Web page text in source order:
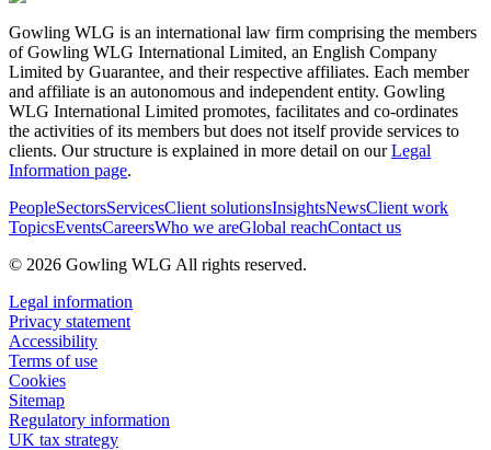
Gowling WLG is an international law firm comprising the members
of Gowling WLG International Limited, an English Company
Limited by Guarantee, and their respective affiliates. Each member
and affiliate is an autonomous and independent entity. Gowling
WLG International Limited promotes, facilitates and co-ordinates
the activities of its members but does not itself provide services to
clients. Our structure is explained in more detail on ourLegal
Information page.
PeopleSectorsServicesClient solutionsInsightsNewsClient work
TopicsEventsCareersWho we areGlobal reachContact us
© 2026 Gowling WLG All rights reserved.
Legal information
Privacy statement
Accessibility
Terms of use
Cookies
Sitemap
Regulatory information
UK tax strategy